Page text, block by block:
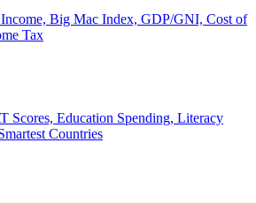
Income, Big Mac Index, GDP/GNI, Cost of
Tax
Scores, Education Spending, Literacy
Countries